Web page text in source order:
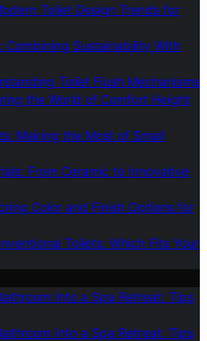
Toilet Design Trends for
Combining Sustainability With
Toilet Flush Mechanisms
the World of Comfort Height
Making the Most of Small
From Ceramic to Innovative
Color and Finish Options for
Toilets: Which Fits Your
Into a Spa Retreat: Tips
Into a Spa Retreat: Tips